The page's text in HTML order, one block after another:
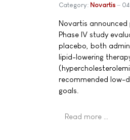
Category: Novartis
Novartis announced
Phase IV study
placebo, both
lipid-lowering
recommended low-
goals.
Read more …